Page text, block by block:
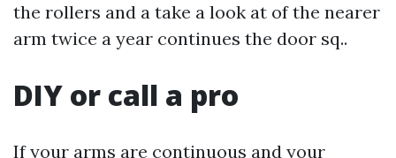
the rollers and a take a look at of the nearer
arm twice a year continues the door sq..
DIY or call a pro
If your arms are continuous and your